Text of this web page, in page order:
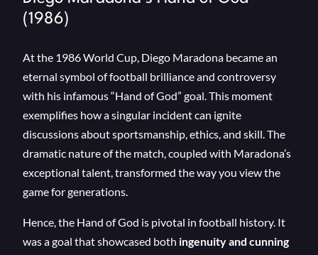
(1986)
At the 1986 World Cup, Diego Maradona became an
eternal symbol of football brilliance and controversy
with his infamous “Hand of God” goal. This moment
exemplifies how a singular incident can ignite
discussions about sportsmanship, ethics, and skill. The
dramatic nature of the match, coupled with Maradona’s
exceptional talent, transformed the way you view the
game for generations.
Hence, the Hand of God is pivotal in football history. It
was a goal that showcased both ingenuity and cunning